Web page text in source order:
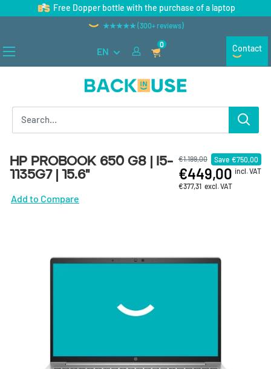
Skip to contentFree Dopper bottle with the purchase of a laptop
★★★★★ (300+ reviews)
Back in Use
EN
0 Contact
HP ProBook 650 G8 | i5-
1135G7 | 15.6"
€1.199,00 Save €750,00
€449,00 incl. VAT
€377,31 excl. VAT
Add to Compare